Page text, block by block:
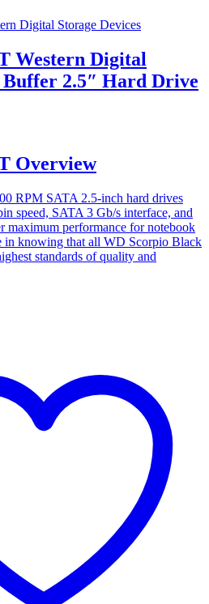
Digital Storage Devices
Western Digital
Buffer 2.5″ Hard Drive
Overview
RPM SATA 2.5-inch hard drives
speed, SATA 3 Gb/s interface, and
maximum performance for notebook
in knowing that all WD Scorpio Black
standards of quality and